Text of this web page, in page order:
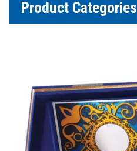
Product Categories